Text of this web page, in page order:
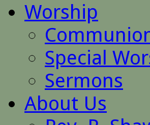
Worship
Special
Sermons
About Us